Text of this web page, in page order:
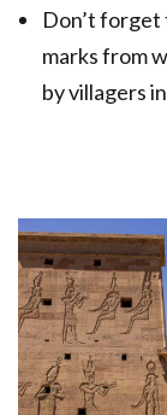
Don’t forget
marks from
by villagers